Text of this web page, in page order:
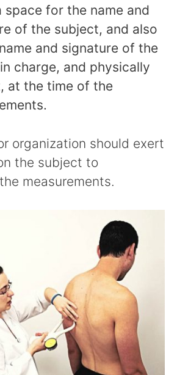
space for the name and
of the subject, and also
and signature of the
charge, and physically
at the time of the
organization should exert
the subject to
measurements.